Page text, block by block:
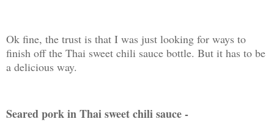
Ok fine, the trust is that I was just looking for ways to
finish off the Thai sweet chili sauce bottle. But it has to be
a delicious way.
Seared pork in Thai sweet chili sauce -